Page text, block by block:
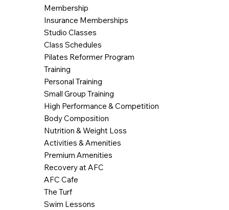
Membership
Insurance Memberships
Studio Classes
Class Schedules
Pilates Reformer Program
Training
Personal Training
Small Group Training
High Performance & Competition
Body Composition
Nutrition & Weight Loss
Activities & Amenities
Premium Amenities
Recovery at AFC
AFC Cafe
The Turf
Swim Lessons